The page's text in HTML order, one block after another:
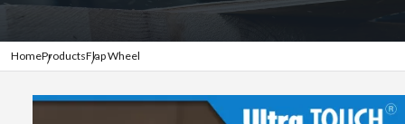
HomeProductsFlap Wheel